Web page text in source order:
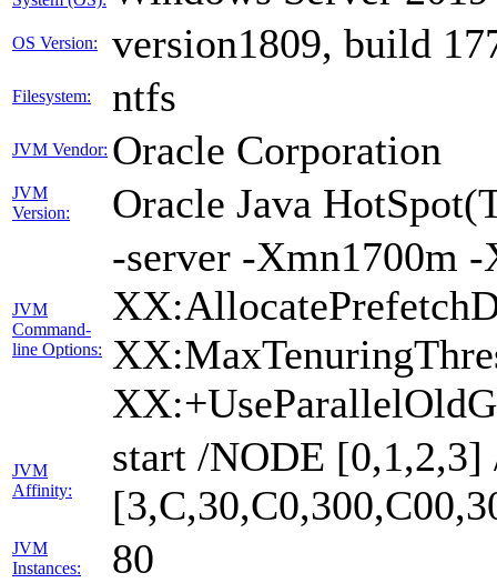
OS Version: version1809, build
Filesystem: ntfs
JVM Vendor: Oracle Corporation
JVM
Version:
Oracle Java
JVM
Command-
line Options:
-server -Xmn1700m
JVM
Affinity:
start /NODE
JVM
Instances:
80